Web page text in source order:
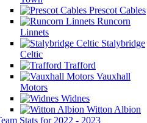
Prescot Cables
Runcorn
Linnets
Stalybridge
Celtic
Trafford
Vauxhall
Motors
Widnes
Witton Albion
Stats for 2022 - 2023